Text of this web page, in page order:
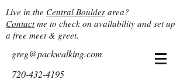
Live in the Central Boulder area?
Contactme to check on availability and set up
a free meet & greet.
greg@packwalking.com
720-432-4195